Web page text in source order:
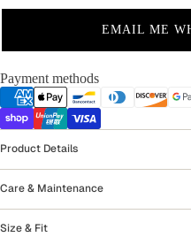
EMAIL ME
Payment methods
Product Details
Care & Maintenance
Size & Fit